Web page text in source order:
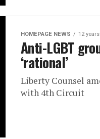
HOMEPAGE NEWS 12
Anti-LGBT
‘rational’
Liberty Counsel
with 4th Circuit